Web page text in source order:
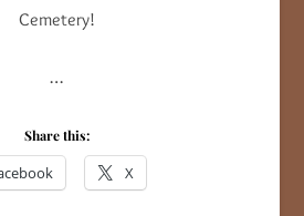
Cemetery!
…
Share this:
X